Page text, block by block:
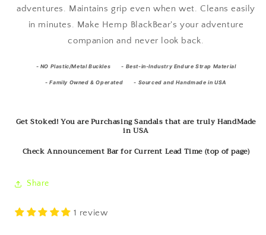
adventures. Maintains grip even when wet. Cleans easily
in minutes. Make Hemp BlackBear's your adventure
companion and never look back.
- NO Plastic/Metal Buckles - Best-in-Industry Endure Strap Material
- Family Owned & Operated - Sourced and Handmade in USA
Get Stoked! You are Purchasing Sandals that are truly HandMade
in USA
Check Announcement Bar for Current Lead Time (top of page)
Share
1 review